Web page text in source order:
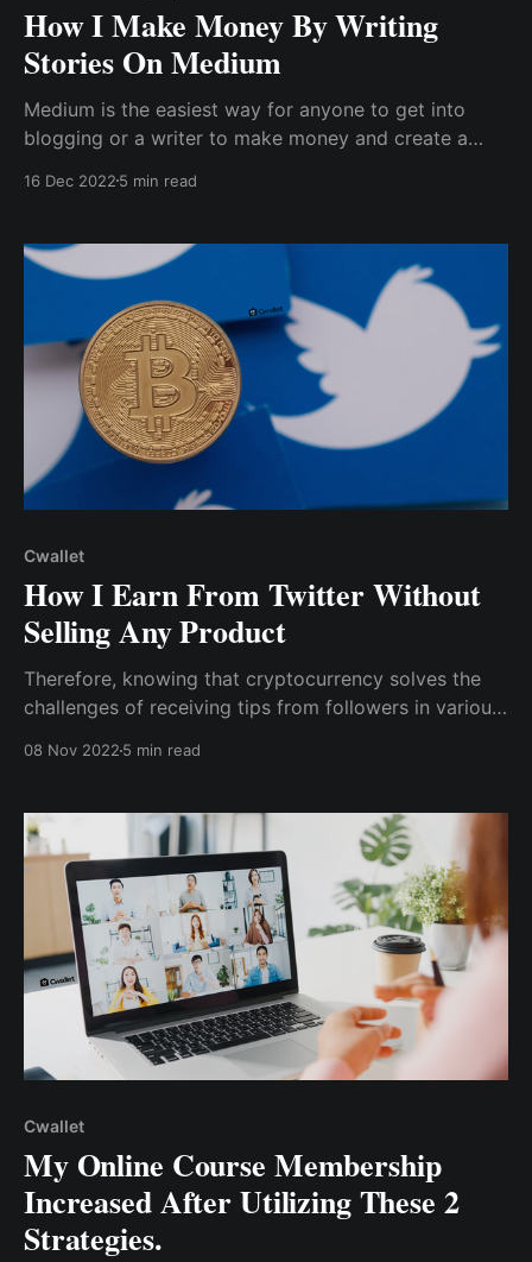
How I Make Money By Writing
Stories On Medium
Medium is the easiest way for anyone to get into
blogging or a writer to make money and create a
writer to receive tips from readers.
16 Dec 2022 5 min read
Cwallet
How I Earn From Twitter Without
Selling Any Product
Therefore, knowing that cryptocurrency solves the
challenges of receiving tips from followers in various
assets.
08 Nov 2022 5 min read
Cwallet
My Online Course Membership
Increased After Utilizing These 2
Strategies.